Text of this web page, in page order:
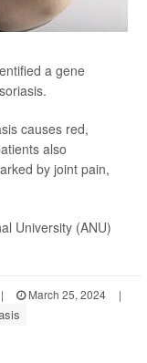
a gene
causes red,
also
by joint pain,
University (ANU)
| March 25, 2024
|